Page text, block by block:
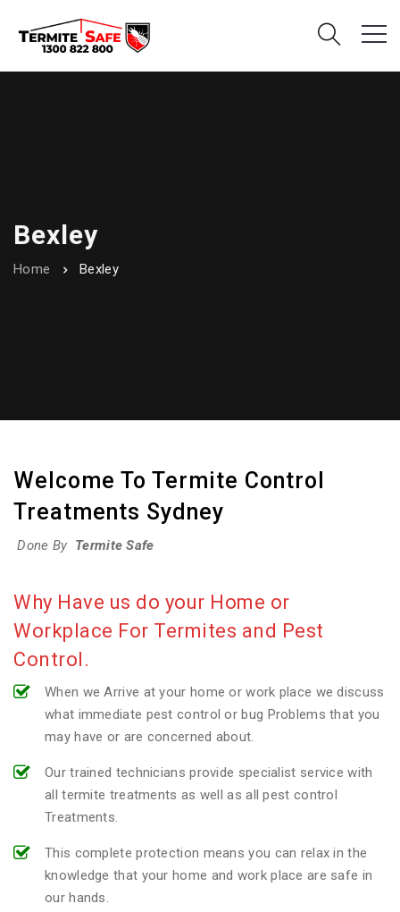
Bexley
Home Bexley
Welcome To Termite Control
Treatments Sydney
Done By Termite Safe
Why Have us do your Home or
Workplace For Termites and Pest
Control.
When we Arrive at your home or work place we discuss
what immediate pest control or bug Problems that you
may have or are concerned about.
Our trained technicians provide specialist service with
all termite treatments as well as all pest control
Treatments.
This complete protection means you can relax in the
knowledge that your home and work place are safe in
our hands.